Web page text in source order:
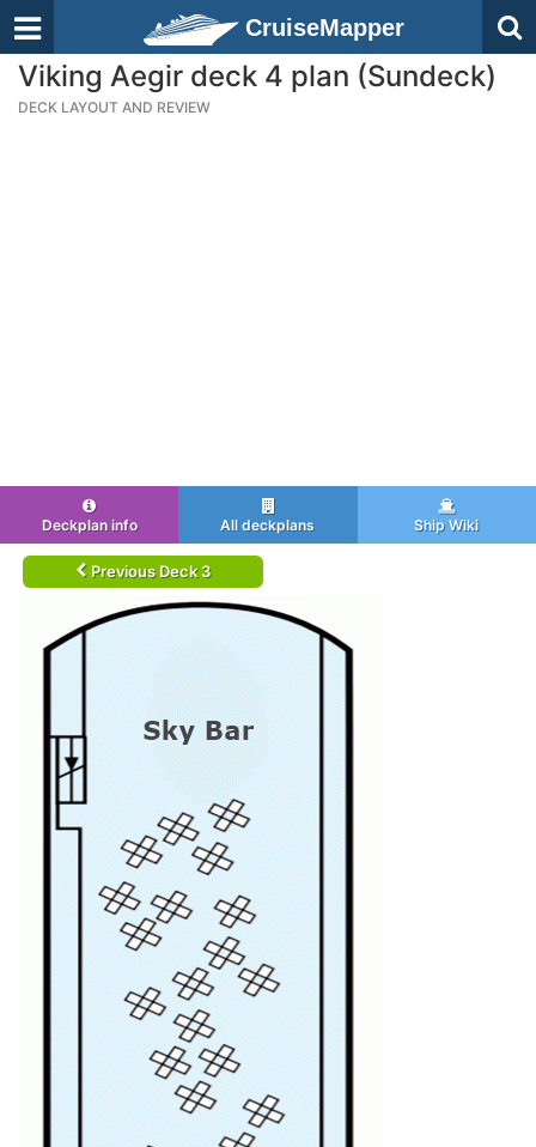
CruiseMapper
Viking Aegir deck 4 plan (Sundeck)
DECK LAYOUT AND REVIEW
Deckplan info All deckplans Ship Wiki
Previous Deck 3